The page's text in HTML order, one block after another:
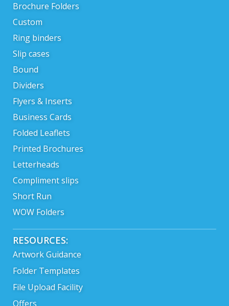
Brochure Folders
Custom
Ring binders
Slip cases
Bound
Dividers
Flyers & Inserts
Business Cards
Folded Leaflets
Printed Brochures
Letterheads
Compliment slips
Short Run
WOW Folders
RESOURCES:
Artwork Guidance
Folder Templates
File Upload Facility
Offers